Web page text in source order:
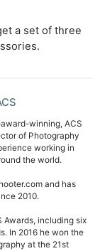
a set of three
winning, ACS
of Photography
working in
the world.
and has
2010.
Awards, including six
In 2016 he won the
at the 21st